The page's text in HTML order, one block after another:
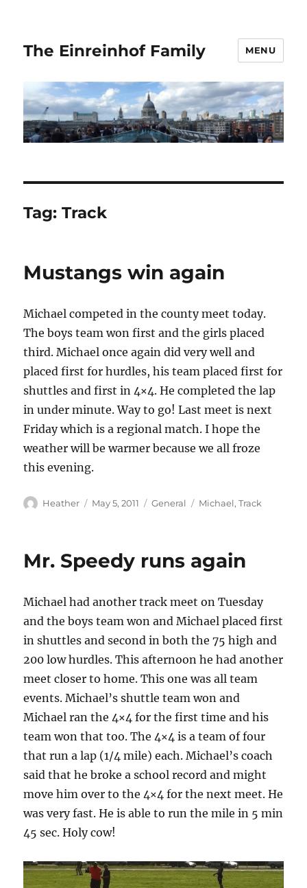
The Einreinhof Family MENU
Tag:Track
Mustangs win again
Michael competed in the county meet today.
The boys team won first and the girls placed
third. Michael once again did very well and
placed first for hurdles, his team placed first for
shuttles and first in 4×4. He completed the lap
in under minute. Way to go! Last meet is next
Friday which is a regional match. I hope the
weather will be warmer because we all froze
this evening.
Author
Heather
Posted
May 5, 2011 Categories
General Tags
Michael,Track
Mr. Speedy runs again
Michael had another track meet on Tuesday
and the boys team won and Michael placed first
in shuttles and second in both the 75 high and
200 low hurdles. This afternoon he had another
meet closer to home. This one was all team
events. Michael’s shuttle team won and
Michael ran the 4×4 for the first time and his
team won that too. The 4×4 is a team of four
that run a lap (1/4 mile) each. Michael’s coach
said that he broke a school record and might
move him over to the 4×4 for the next meet. He
was very fast. He is able to run the mile in 5 min
45 sec. Holy cow!